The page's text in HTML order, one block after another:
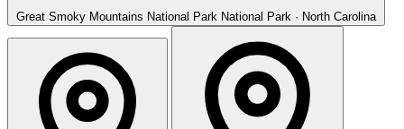
Great Smoky Mountains National Park National Park · North Carolina